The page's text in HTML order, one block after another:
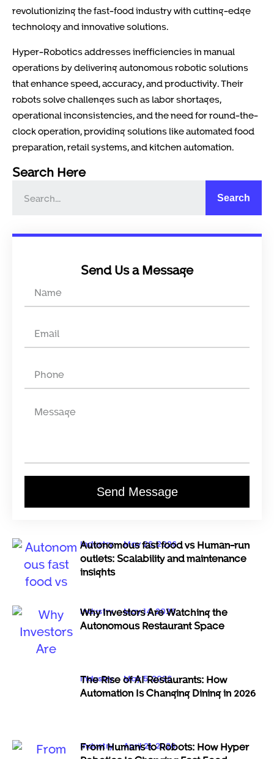
revolutionizing the fast-food industry with cutting-edge
technology and innovative solutions.
Hyper-Robotics addresses inefficiencies in manual
operations by delivering autonomous robotic solutions
that enhance speed, accuracy, and productivity. Their
robots solve challenges such as labor shortages,
operational inconsistencies, and the need for round-the-
clock operation, providing solutions like automated food
preparation, retail systems, and kitchen automation.
Search Here
Search
Send Us a Message
Send Message
Industry May 26, 2026
Autonomous fast food vs Human-run
outlets: Scalability and maintenance
insights
Industry May 14, 2026
Why Investors Are Watching the
Autonomous Restaurant Space
Industry May 5, 2026
The Rise of AI Restaurants: How
Automation Is Changing Dining in 2026
Industry April 21, 2026
From Humans to Robots: How Hyper